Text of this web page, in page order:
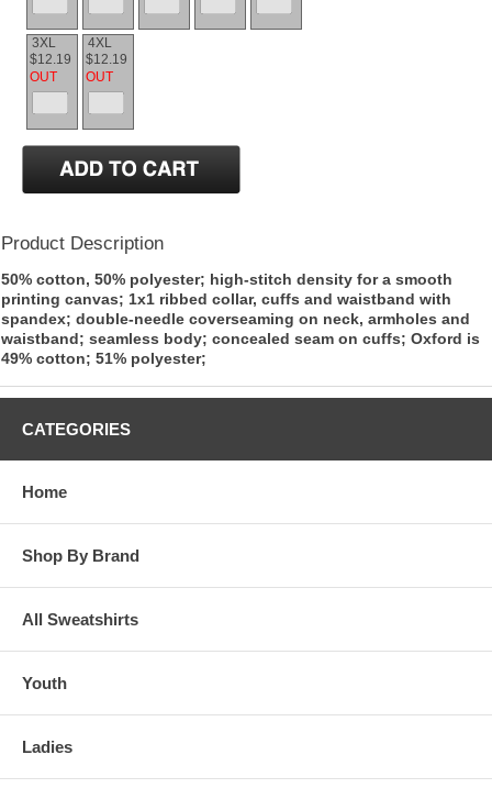
3XL
$12.19
OUT
4XL
$12.19
OUT
Product Description
50% cotton, 50% polyester; high-stitch density for a smooth
printing canvas; 1x1 ribbed collar, cuffs and waistband with
spandex; double-needle coverseaming on neck, armholes and
waistband; seamless body; concealed seam on cuffs; Oxford is
49% cotton; 51% polyester;
CATEGORIES
Home
Shop By Brand
All Sweatshirts
Youth
Ladies